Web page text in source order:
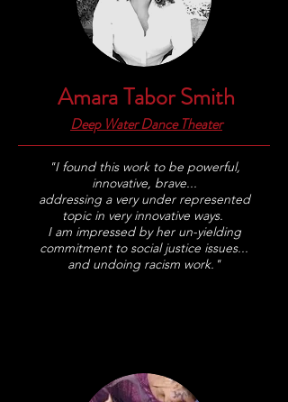
Amara Tabor Smith
Deep Water Dance Theater
"I found this work to be powerful,
innovative, brave...
addressing a very under represented
topic in very innovative ways.
I am impressed by her un-yielding
commitment to social justice issues...
and undoing racism work."